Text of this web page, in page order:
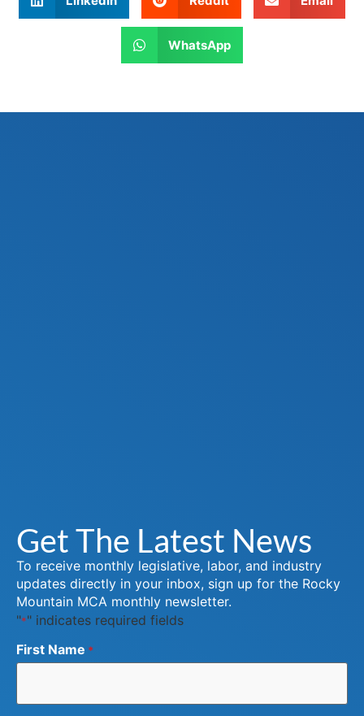
WhatsApp
Get The Latest News
To receive monthly legislative, labor, and industry
updates directly in your inbox, sign up for the Rocky
Mountain MCA monthly newsletter.
"*" indicates required fields
First Name *